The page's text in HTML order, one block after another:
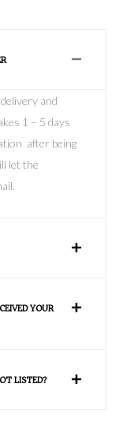
and
1 – 5 days
after being
let the
YOUR
LISTED?